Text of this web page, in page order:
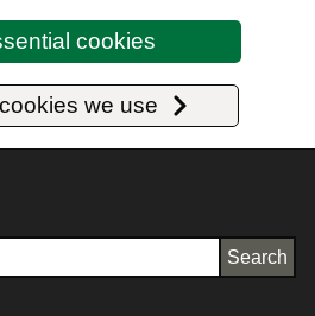
cookies
we use